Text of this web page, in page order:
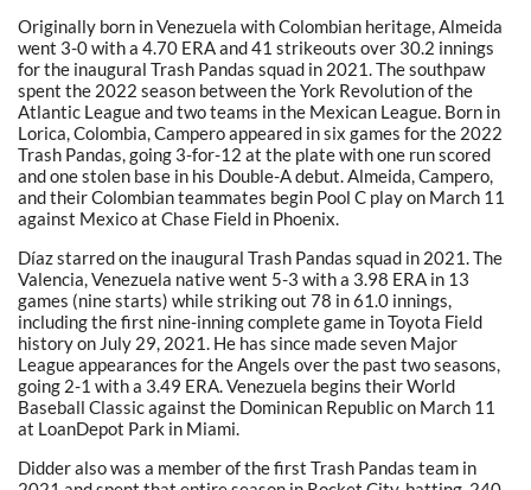
Originally born in Venezuela with Colombian heritage, Almeida
went 3-0 with a 4.70 ERA and 41 strikeouts over 30.2 innings
for the inaugural Trash Pandas squad in 2021. The southpaw
spent the 2022 season between the York Revolution of the
Atlantic League and two teams in the Mexican League. Born in
Lorica, Colombia, Campero appeared in six games for the 2022
Trash Pandas, going 3-for-12 at the plate with one run scored
and one stolen base in his Double-A debut. Almeida, Campero,
and their Colombian teammates begin Pool C play on March 11
against Mexico at Chase Field in Phoenix.
Díaz starred on the inaugural Trash Pandas squad in 2021. The
Valencia, Venezuela native went 5-3 with a 3.98 ERA in 13
games (nine starts) while striking out 78 in 61.0 innings,
including the first nine-inning complete game in Toyota Field
history on July 29, 2021. He has since made seven Major
League appearances for the Angels over the past two seasons,
going 2-1 with a 3.49 ERA. Venezuela begins their World
Baseball Classic against the Dominican Republic on March 11
at LoanDepot Park in Miami.
Didder also was a member of the first Trash Pandas team in